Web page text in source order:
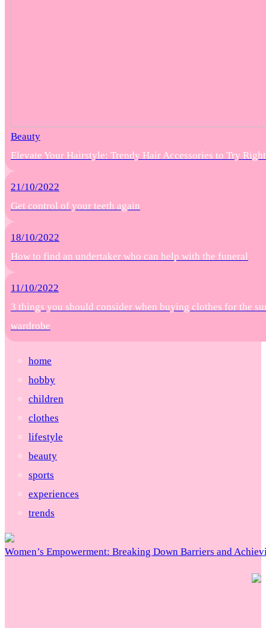
Beauty
Elevate Your Hairstyle: Trendy Hair Accessories to Try
21/10/2022
Get control of your teeth again
18/10/2022
How to find an undertaker who can help with the funeral
11/10/2022
3 things you should consider when buying clothes for the
wardrobe
home
hobby
children
clothes
lifestyle
beauty
sports
experiences
trends
Women’s Empowerment: Breaking Down Barriers and